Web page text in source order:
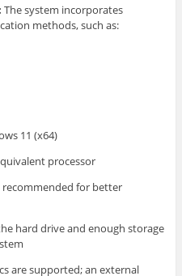
The system incorporates
methods, such as:
11 (x64)
processor
recommended for better
hard drive and enough storage
are supported; an external